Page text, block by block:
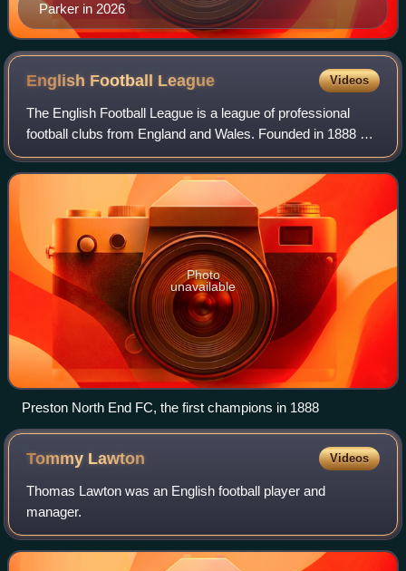
Parker in 2026
English Football League Videos
The English Football League is a league of professional
football clubs from England and Wales. Founded in 1888 as
the Football League, it is the oldest football league in the
world, and was the top-le
Photo
unavailable
Preston North End FC, the first champions in 1888
Tommy Lawton Videos
Thomas Lawton was an English football player and
manager.